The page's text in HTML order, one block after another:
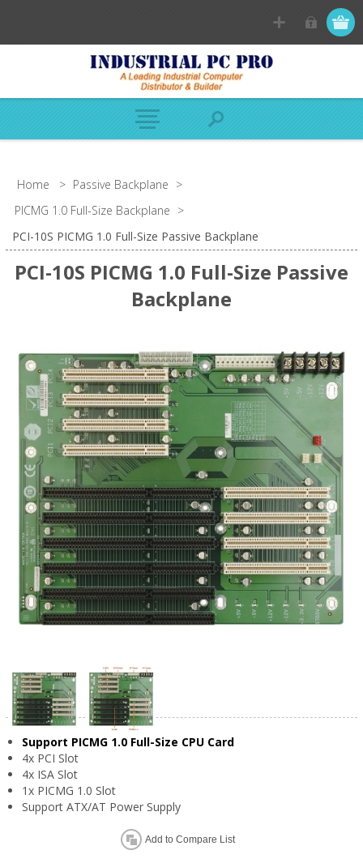
Home > Passive Backplane >
PICMG 1.0 Full-Size Backplane >
PCI-10S PICMG 1.0 Full-Size Passive Backplane
PCI-10S PICMG 1.0 Full-Size Passive
Backplane
Support PICMG 1.0 Full-Size CPU Card
4x PCI Slot
4x ISA Slot
1x PICMG 1.0 Slot
Support ATX/AT Power Supply
Add to Compare List